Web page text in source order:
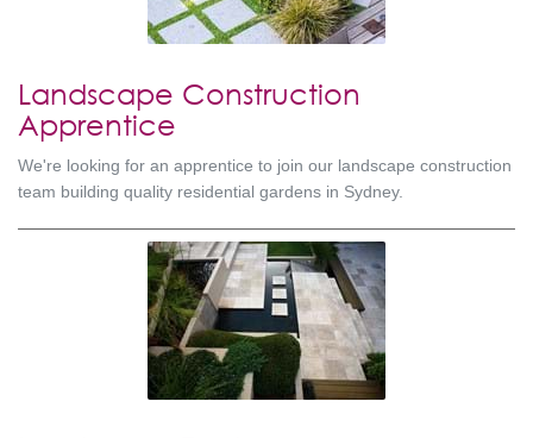
Landscape Construction
Apprentice
We're looking for an apprentice to join our landscape construction
team building quality residential gardens in Sydney.